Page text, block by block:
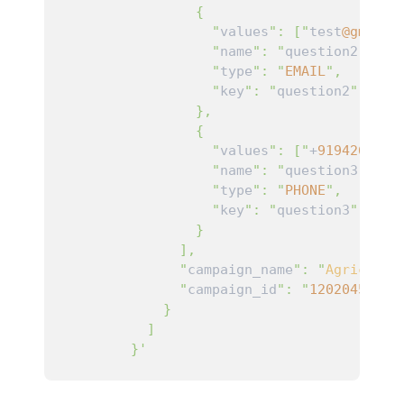
                {
                  "
values": ["test@gmail
                  "
name": "question2
                  "
type": "EMAIL",
                  "
key": "question2"
                },
                {
                  "
values": ["+
                  "
name": "question3
                  "
type": "PHONE",
                  "
key": "question3"
                }
              ],
              "
campaign_name": "
              "
campaign_id": "
            }
          ]
        }'